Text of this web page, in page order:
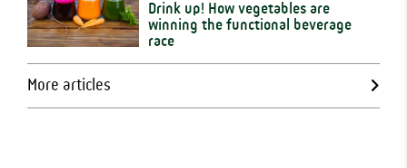
Drink up! How vegetables are
winning the functional beverage
race
More articles